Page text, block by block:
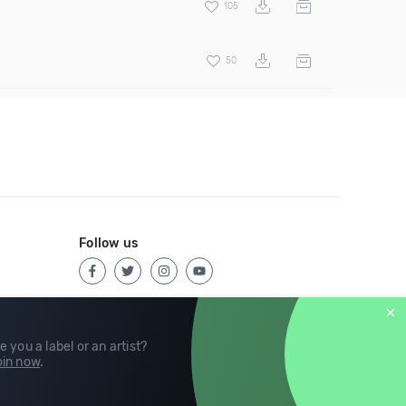
105
50
you a label or an artist?
now.
Follow us